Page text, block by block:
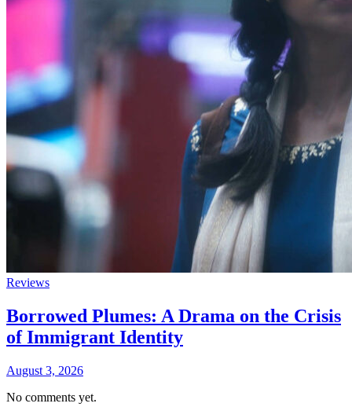
Reviews
Borrowed Plumes: A Drama on the Crisis
of Immigrant Identity
August 3, 2026
No comments yet.